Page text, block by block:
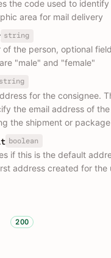
the code used to
area for mail delivery
string
of the person, optional
"male" and "female"
string
for the consignee.
the email address of
the shipment or package
boolean
if this is the default
address created for the
200